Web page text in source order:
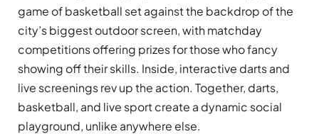
game of basketball set against the backdrop of the
city’s biggest outdoor screen, with matchday
competitions offering prizes for those who fancy
showing off their skills. Inside, interactive darts and
live screenings rev up the action. Together, darts,
basketball, and live sport create a dynamic social
playground, unlike anywhere else.